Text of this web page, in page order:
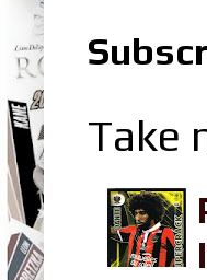
Take